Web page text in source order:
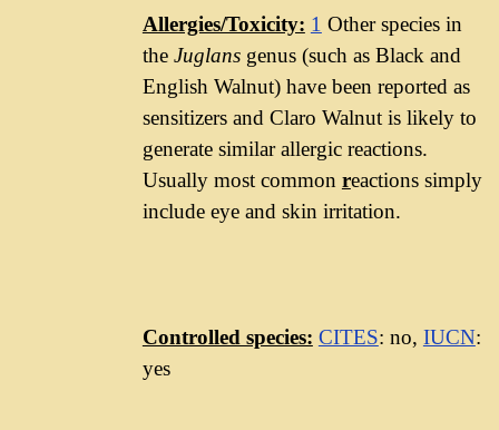
Allergies/Toxicity: 1 Other species in
the Juglansgenus (such as Black and
English Walnut) have been reported as
sensitizers and Claro Walnut is likely to
generate similar allergic reactions.
Usually most common reactions simply
include eye and skin irritation.
Controlled species: CITES: no, IUCN:
yes